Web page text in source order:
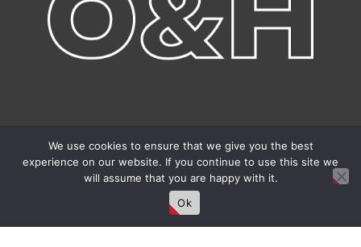
Connect With Us!
We use cookies to ensure that we give you the best
experience on our website. If you continue to use this site we
will assume that you are happy with it.
Ok